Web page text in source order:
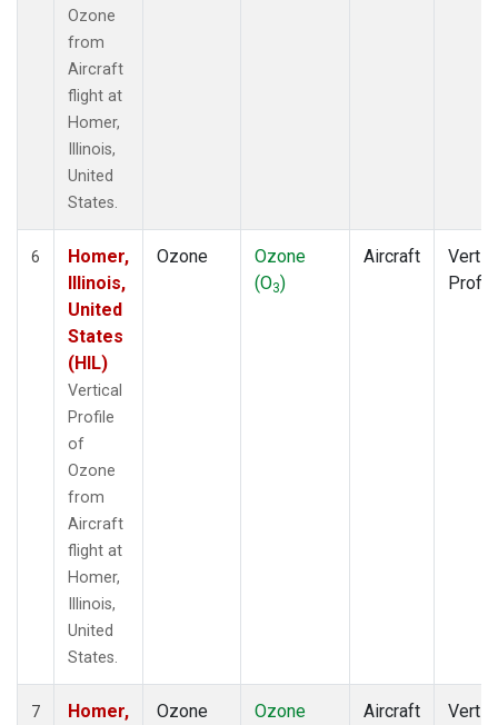
Ozone
from
Aircraft
flight at
Homer,
Illinois,
United
States.
6
Homer,
Illinois,
United
States
(HIL)
Vertical
Profile
of
Ozone
from
Aircraft
flight at
Homer,
Illinois,
United
States.
Ozone
Ozone
(O3)
Aircraft
7
Homer,
Ozone
Ozone
Aircraft